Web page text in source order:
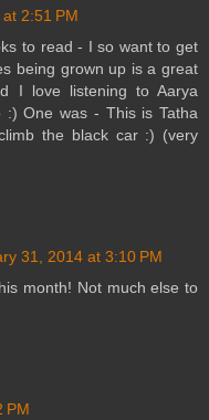
2:51 PM
to read - I so want to get
being grown up is a great
I love listening to Aarya
:) One was - This is Tatha
the black car :) (very
31, 2014 at 3:10 PM
month! Not much else to
PM